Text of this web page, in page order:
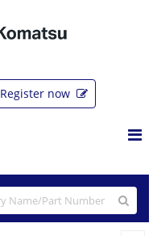
Register now